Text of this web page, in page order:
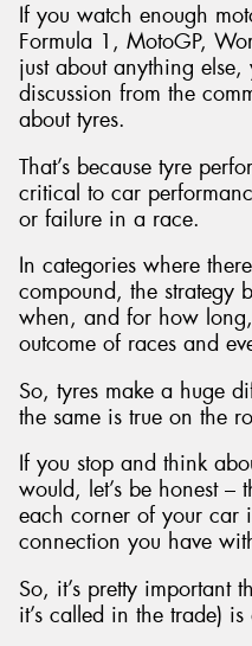
If you watch enough
Formula 1, MotoGP,
just about anything else,
discussion from the
about tyres.
That’s because tyre
critical to car
or failure in a race.
In categories where
compound, the strategy
when, and for how
outcome of races and
So, tyres make a huge
the same is true on the
If you stop and think
would, let’s be honest –
each corner of your car
connection you have
So, it’s pretty important
it’s called in the trade)
Send